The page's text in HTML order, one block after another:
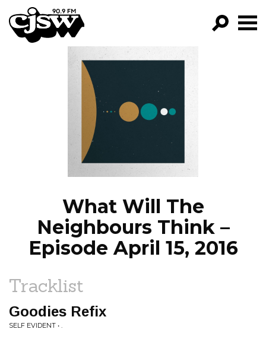
CJSW
FILTER BY:
PROGRAMS
NEWS
What Will The
Neighbours Think –
Episode April 15, 2016
Tracklist
Goodies Refix
SELF EVIDENT • .